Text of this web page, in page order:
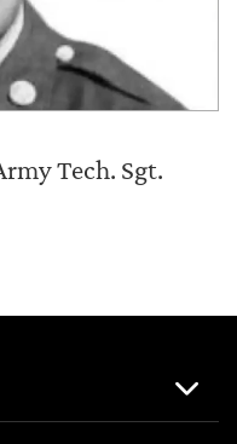
Tech. Sgt.